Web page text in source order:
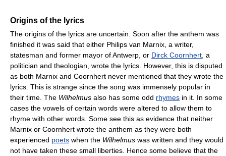
Origins of the lyrics
The origins of the lyrics are uncertain. Soon after the anthem was
finished it was said that either Philips van Marnix, a writer,
statesman and former mayor of Antwerp, or Dirck Coornhert , a
politician and theologian, wrote the lyrics. However, this is disputed
as both Marnix and Coornhert never mentioned that they wrote the
lyrics. This is strange since the song was immensely popular in
their time. The Wilhelmus also has some odd rhymes in it. In some
cases the vowels of certain words were altered to allow them to
rhyme with other words. Some see this as evidence that neither
Marnix or Coornhert wrote the anthem as they were both
experienced poets when the Wilhelmus was written and they would
not have taken these small liberties. Hence some believe that the